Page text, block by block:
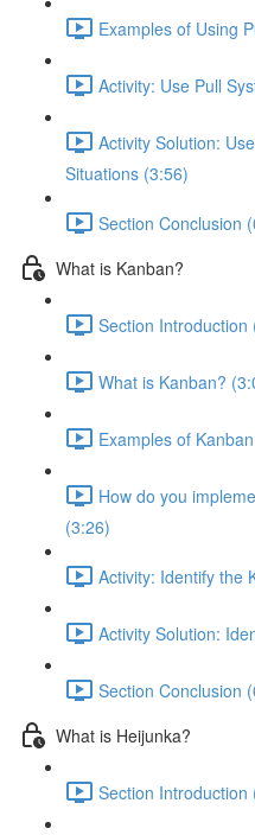
Examples of Using
Activity: Use Pull
Activity Solution:
Situations (3:56)
Section Conclusion
What is Kanban?
Section Introduction
What is Kanban?
Examples of
How do you
(3:26)
Activity: Identify the
Activity Solution:
Section Conclusion
What is Heijunka?
Section Introduction